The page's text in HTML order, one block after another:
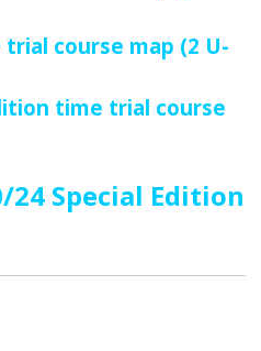
course map (2 U-
time trial course
Special Edition